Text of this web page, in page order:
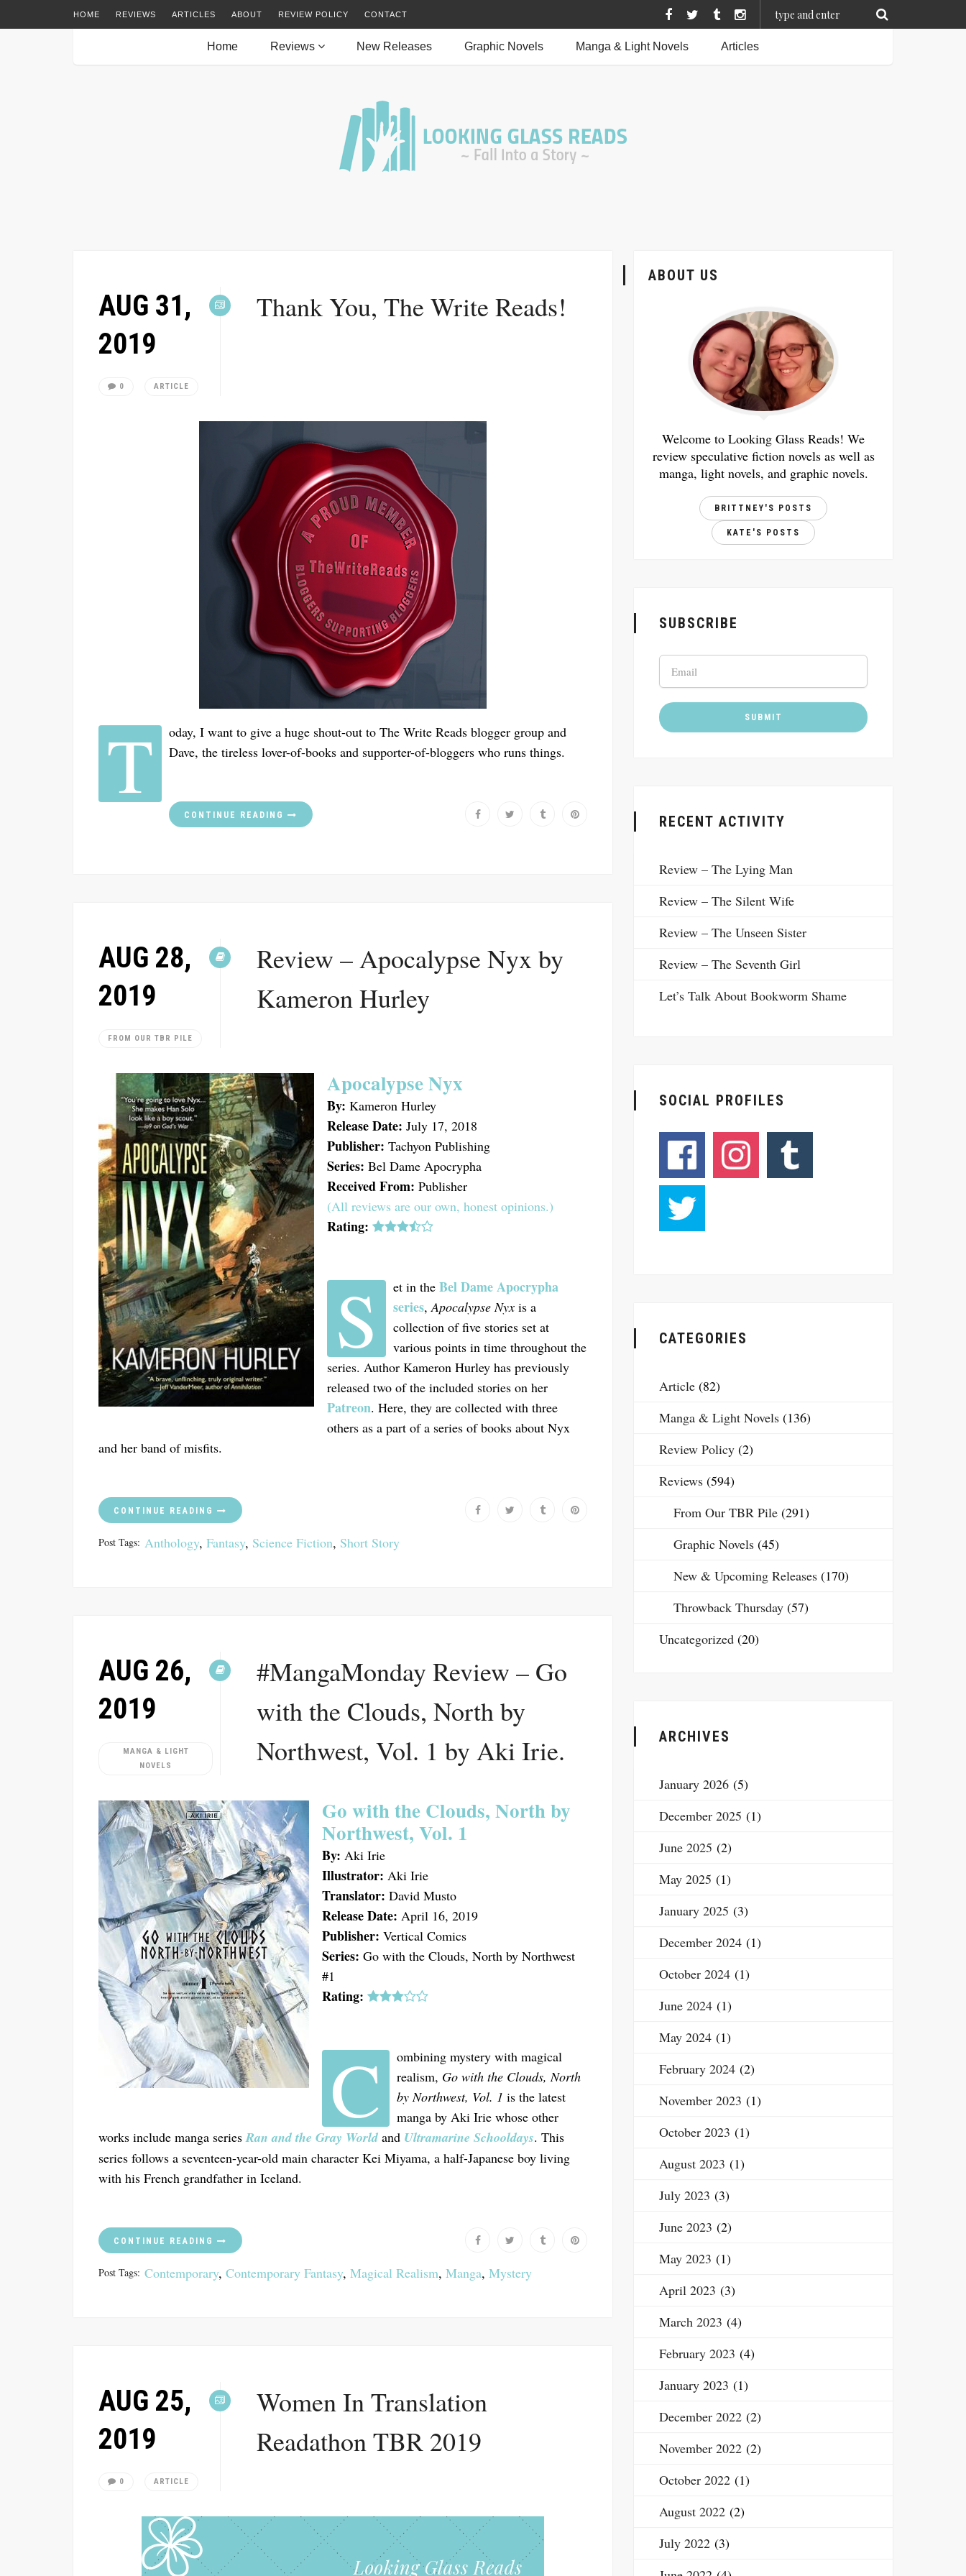
HOME REVIEWS ARTICLES ABOUT REVIEW POLICY CONTACT
Home Reviews New Releases Graphic Novels Manga & Light Novels Articles
AUG 31,
2019
0 ARTICLE
Thank You, The Write Reads!
T
oday, I want to give a huge shout-out to The Write Reads blogger group and
Dave, the tireless lover-of-books and supporter-of-bloggers who runs things.
CONTINUE READING
AUG 28,
2019
FROM OUR TBR PILE
Review – Apocalypse Nyx by
Kameron Hurley
Apocalypse Nyx
By: Kameron Hurley
Release Date: July 17, 2018
Publisher: Tachyon Publishing
Series: Bel Dame Apocrypha
Received From: Publisher
(All reviews are our own, honest opinions.)
Rating:
S et in the Bel Dame Apocrypha
series,Apocalypse Nyx is a
collection of five stories set at
various points in time throughout the
series. Author Kameron Hurley has previously
released two of the included stories on her
Patreon. Here, they are collected with three
others as a part of a series of books about Nyx
and her band of misfits.
CONTINUE READING
Post Tags: Anthology, Fantasy, Science Fiction, Short Story
AUG 26,
2019
MANGA & LIGHT
NOVELS
#MangaMonday Review – Go
with the Clouds, North by
Northwest, Vol. 1 by Aki Irie.
Go with the Clouds, North by
Northwest, Vol. 1
By: Aki Irie
Illustrator: Aki Irie
Translator: David Musto
Release Date: April 16, 2019
Publisher: Vertical Comics
Series: Go with the Clouds, North by Northwest
#1
Rating:
C
ombining mystery with magical
realism, Go with the Clouds, North
by Northwest, Vol. 1 is the latest
manga by Aki Irie whose other
works include manga seriesRan and the Gray World and Ultramarine Schooldays. This
series follows a seventeen-year-old main character Kei Miyama, a half-Japanese boy living
with his French grandfather in Iceland.
CONTINUE READING
Post Tags: Contemporary, Contemporary Fantasy, Magical Realism, Manga, Mystery
AUG 25,
2019
0 ARTICLE
Women In Translation
Readathon TBR 2019
ABOUT US
Welcome to Looking Glass Reads! We
review speculative fiction novels as well as
manga, light novels, and graphic novels.
BRITTNEY'S POSTS
KATE'S POSTS
SUBSCRIBE
RECENT ACTIVITY
Review – The Lying Man
Review – The Silent Wife
Review – The Unseen Sister
Review – The Seventh Girl
Let’s Talk About Bookworm Shame
SOCIAL PROFILES
CATEGORIES
Article (82)
Manga & Light Novels (136)
Review Policy (2)
Reviews (594)
From Our TBR Pile (291)
Graphic Novels (45)
New & Upcoming Releases (170)
Throwback Thursday (57)
Uncategorized (20)
ARCHIVES
January 2026 (5)
December 2025 (1)
June 2025 (2)
May 2025 (1)
January 2025 (3)
December 2024 (1)
October 2024 (1)
June 2024 (1)
May 2024 (1)
February 2024 (2)
November 2023 (1)
October 2023 (1)
August 2023 (1)
July 2023 (3)
June 2023 (2)
May 2023 (1)
April 2023 (3)
March 2023 (4)
February 2023 (4)
January 2023 (1)
December 2022 (2)
November 2022 (2)
October 2022 (1)
August 2022 (2)
July 2022 (3)